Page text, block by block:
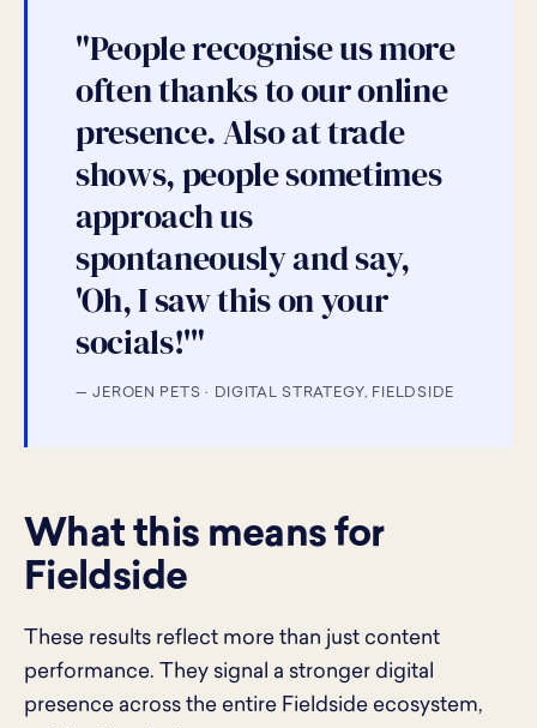
"People recognise us more
often thanks to our online
presence. Also at trade
shows, people sometimes
approach us
spontaneously and say,
'Oh, I saw this on your
socials!'"
— JEROEN PETS · DIGITAL STRATEGY, FIELDSIDE
What this means for
Fieldside
These results reflect more than just content
performance. They signal a stronger digital
presence across the entire Fieldside ecosystem,